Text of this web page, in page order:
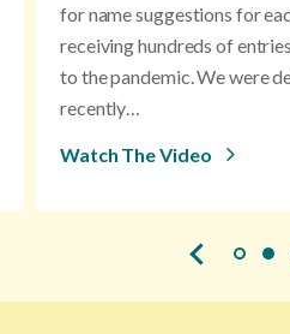
for name suggestions for
receiving hundreds of
to the pandemic. We were
recently…
Watch The Video